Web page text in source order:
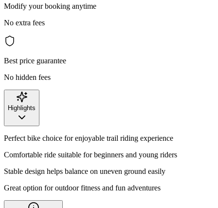
Modify your booking anytime
No extra fees
Best price guarantee
No hidden fees
Highlights
Perfect bike choice for enjoyable trail riding experience
Comfortable ride suitable for beginners and young riders
Stable design helps balance on uneven ground easily
Great option for outdoor fitness and fun adventures